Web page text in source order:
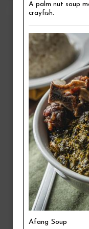
A palm nut soup
crayfish.
Afang Soup